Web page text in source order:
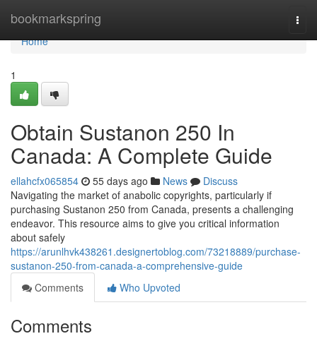
bookmarkspring
Home
Home
1
Obtain Sustanon 250 In
Canada: A Complete Guide
ellahcfx065854 55 days ago News
Discuss
Navigating the market of anabolic copyrights, particularly if
purchasing Sustanon 250 from Canada, presents a challenging
endeavor. This resource aims to give you critical information
about safely
https://arunlhvk438261.designertoblog.com/73218889/purchase-
sustanon-250-from-canada-a-comprehensive-guide
Comments
Who Upvoted
Comments